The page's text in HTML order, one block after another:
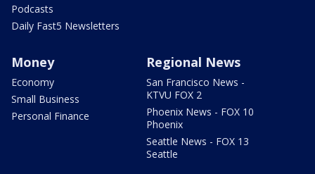
Podcasts
Daily Fast5 Newsletters
Money
Economy
Small Business
Personal Finance
Regional News
San Francisco News -
KTVU FOX 2
Phoenix News - FOX 10
Phoenix
Seattle News - FOX 13
Seattle